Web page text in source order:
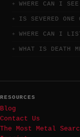
WHERE CAN I
IS SEVERED ONE
WHERE CAN I
WHAT IS DEATH
RESOURCES
Blog
Contact Us
The Most Metal